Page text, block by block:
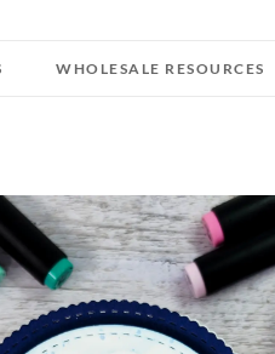
WHOLESALE RESOURCES